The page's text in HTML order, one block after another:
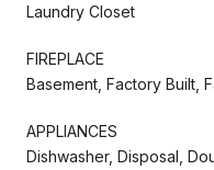
Laundry Closet
FIREPLACE
Basement, Factory Built,
APPLIANCES
Dishwasher, Disposal,